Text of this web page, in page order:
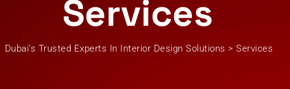
Services
Dubai’s Trusted Experts In Interior Design Solutions >Services